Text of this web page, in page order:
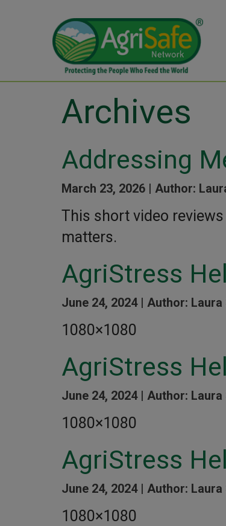
Archives
Addressing
March 23, 2026 | Author:
This short video
matters.
AgriStress
June 24, 2024 | Author: Laura
1080×1080
AgriStress
June 24, 2024 | Author: Laura
1080×1080
AgriStress
June 24, 2024 | Author: Laura
1080×1080